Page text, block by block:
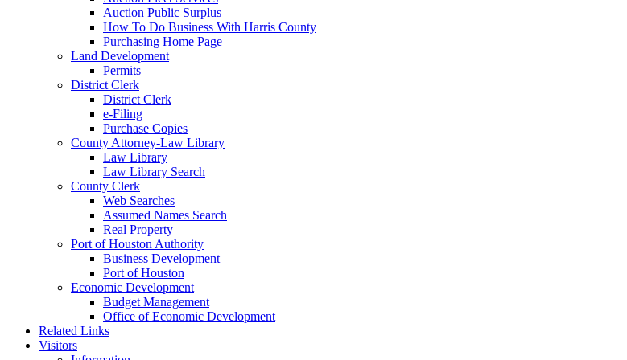
Auction Public Surplus
How To Do Business With Harris County
Purchasing Home Page
Land Development
Permits
District Clerk
District Clerk
e-Filing
Purchase Copies
County Attorney-Law Library
Law Library
Law Library Search
County Clerk
Web Searches
Assumed Names Search
Real Property
Port of Houston Authority
Business Development
Port of Houston
Economic Development
Budget Management
Office of Economic Development
Related Links
Visitors